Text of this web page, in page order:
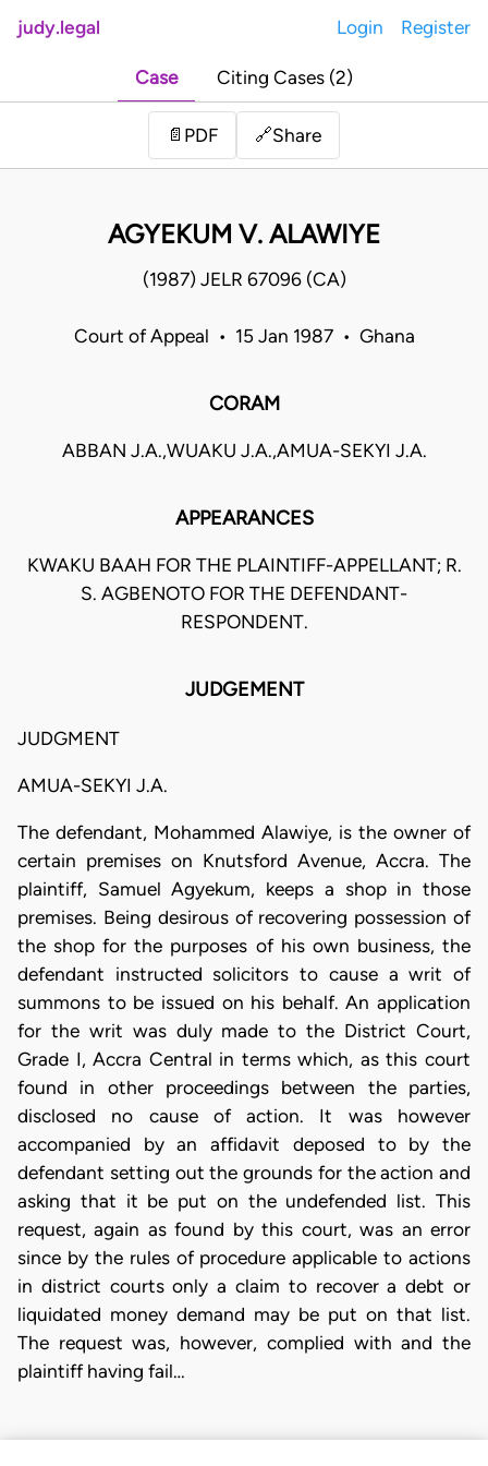
judy.legal Login Register
Case Citing Cases (2)
📄 PDF 🔗Share
AGYEKUM V. ALAWIYE
(1987) JELR 67096 (CA)
Court of Appeal • 15 Jan 1987 • Ghana
CORAM
ABBAN J.A.,WUAKU J.A.,AMUA-SEKYI J.A.
APPEARANCES
KWAKU BAAH FOR THE PLAINTIFF-APPELLANT; R.
S. AGBENOTO FOR THE DEFENDANT-
RESPONDENT.
JUDGEMENT
JUDGMENT
AMUA-SEKYI J.A.
The defendant, Mohammed Alawiye, is the owner of
certain premises on Knutsford Avenue, Accra. The
plaintiff, Samuel Agyekum, keeps a shop in those
premises. Being desirous of recovering possession of
the shop for the purposes of his own business, the
defendant instructed solicitors to cause a writ of
summons to be issued on his behalf. An application
for the writ was duly made to the District Court,
Grade I, Accra Central in terms which, as this court
found in other proceedings between the parties,
disclosed no cause of action. It was however
accompanied by an affidavit deposed to by the
defendant setting out the grounds for the action and
asking that it be put on the undefended list. This
request, again as found by this court, was an error
since by the rules of procedure applicable to actions
in district courts only a claim to recover a debt or
liquidated money demand may be put on that list.
The request was, however, complied with and the
plaintiff having fail…